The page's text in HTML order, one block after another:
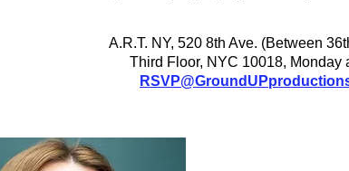
A.R.T. NY, 520 8th Ave. (Between
Third Floor, NYC 10018, Monday